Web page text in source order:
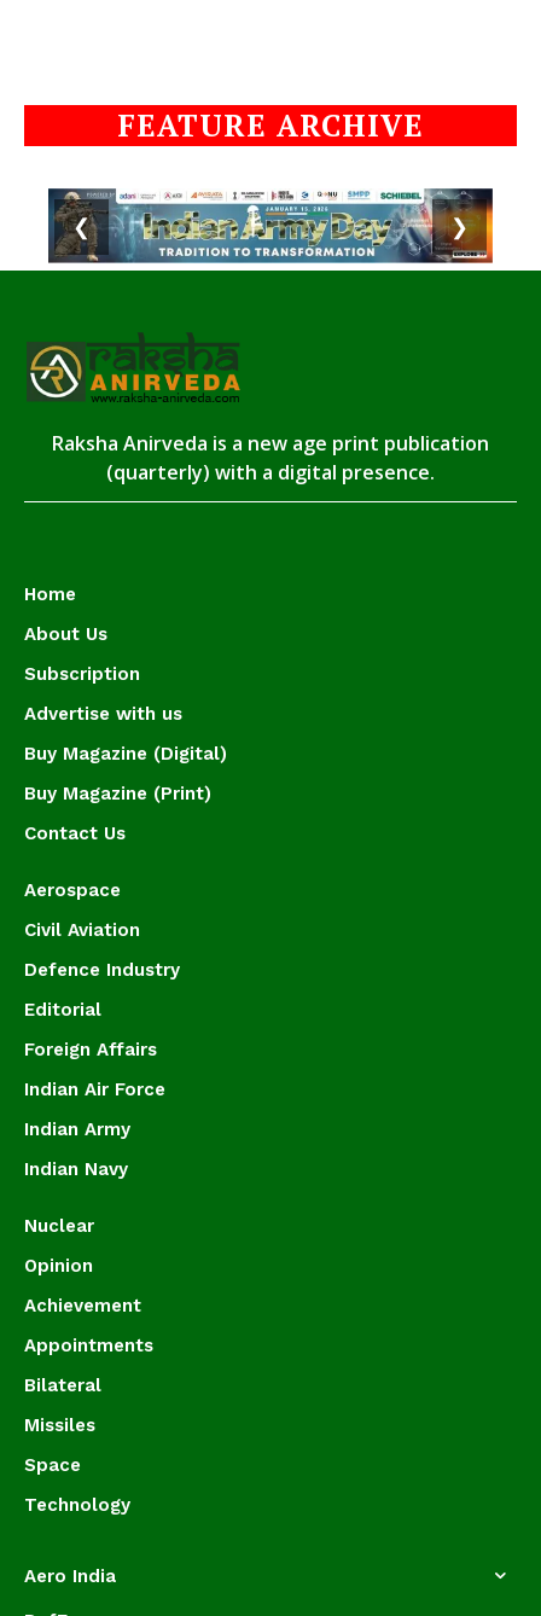
FEATURE ARCHIVE
❮ ❯
Raksha Anirveda is a new age print publication
(quarterly) with a digital presence.
Home
About Us
Subscription
Advertise with us
Buy Magazine (Digital)
Buy Magazine (Print)
Contact Us
Aerospace
Civil Aviation
Defence Industry
Editorial
Foreign Affairs
Indian Air Force
Indian Army
Indian Navy
Nuclear
Opinion
Achievement
Appointments
Bilateral
Missiles
Space
Technology
Aero India